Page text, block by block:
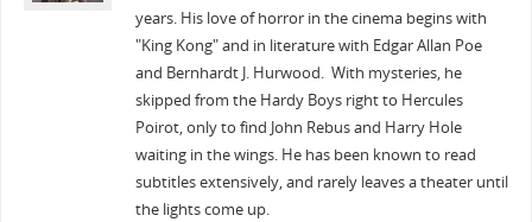
years. His love of horror in the cinema begins with
"King Kong" and in literature with Edgar Allan Poe
and Bernhardt J. Hurwood. With mysteries, he
skipped from the Hardy Boys right to Hercules
Poirot, only to find John Rebus and Harry Hole
waiting in the wings. He has been known to read
subtitles extensively, and rarely leaves a theater until
the lights come up.